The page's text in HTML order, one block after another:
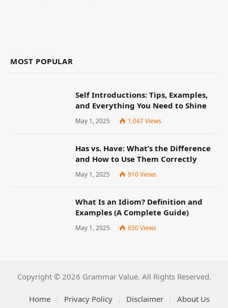
MOST POPULAR
Self Introductions: Tips, Examples,
and Everything You Need to Shine
May 1, 2025 1,047Views
Has vs. Have: What’s the Difference
and How to Use Them Correctly
May 1, 2025 910Views
What Is an Idiom? Definition and
Examples (A Complete Guide)
May 1, 2025 650Views
Copyright © 2026 Grammar Value. All Rights Reserved.
Home Privacy Policy Disclaimer About Us